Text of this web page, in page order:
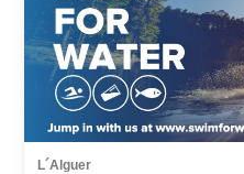
L´Alguer